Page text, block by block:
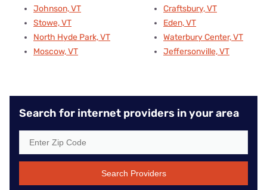
Johnson, VT
Stowe, VT
North Hyde Park, VT
Moscow, VT
Craftsbury, VT
Eden, VT
Waterbury Center, VT
Jeffersonville, VT
Search for internet providers in your area
Search Providers